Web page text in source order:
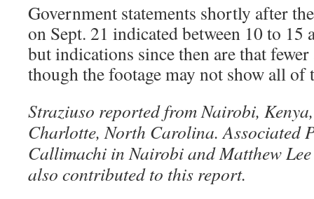
Government statements shortly after
on Sept. 21 indicated between 10 to 15
but indications since then are that
though the footage may not show all of
Straziuso reported from Nairobi,
Charlotte, North Carolina. Associated
Callimachi in Nairobi and Matthew
also contributed to this report.